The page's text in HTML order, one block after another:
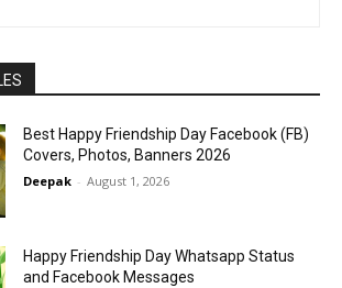
Best Happy Friendship Day Facebook (FB)
Covers, Photos, Banners 2026
Deepak - August 1, 2026
Happy Friendship Day Whatsapp Status
and Facebook Messages